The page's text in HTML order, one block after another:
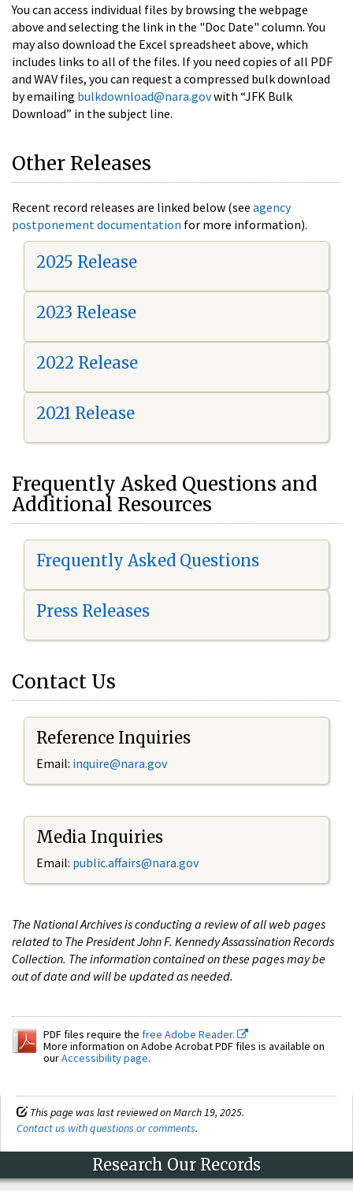
You can access individual files by browsing the webpage
above and selecting the link in the "Doc Date" column. You
may also download the Excel spreadsheet above, which
includes links to all of the files. If you need copies of all PDF
and WAV files, you can request a compressed bulk download
by emailing bulkdownload@nara.govwith “JFK Bulk
Download” in the subject line.
Other Releases
Recent record releases are linked below (see agency
postponement documentation for more information).
2025 Release
2023 Release
2022 Release
2021 Release
Frequently Asked Questions and
Additional Resources
Frequently Asked Questions
Press Releases
Contact Us
Reference Inquiries
Email: inquire@nara.gov
Media Inquiries
Email: public.affairs@nara.gov
The National Archives is conducting a review of all web pages
related to The President John F. Kennedy Assassination Records
Collection. The information contained on these pages may be
out of date and will be updated as needed.
PDF files require the free Adobe Reader.
More information on Adobe Acrobat PDF files is available on
ourAccessibility page.
This page was last reviewed on March 19, 2025.
Contact us with questions or comments.
Research Our Records